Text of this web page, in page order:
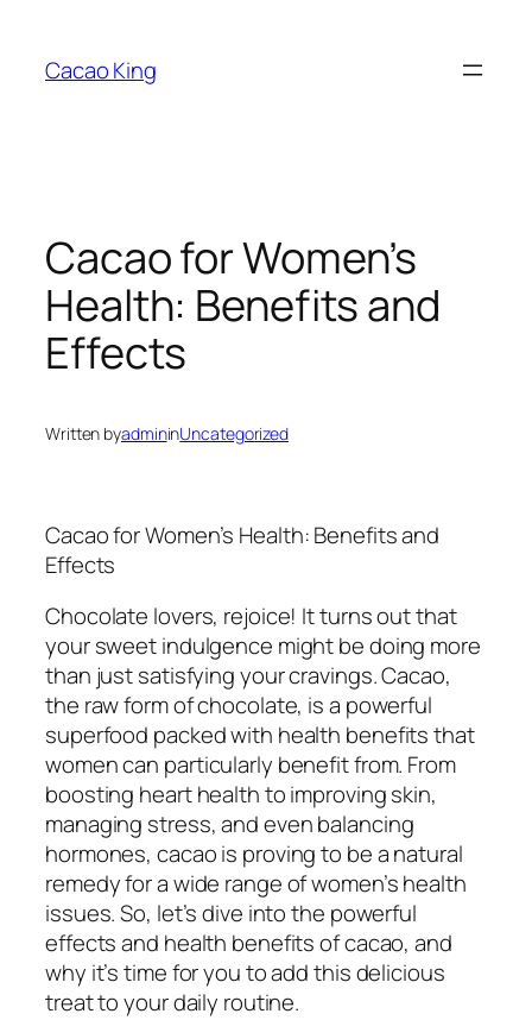
content
Cacao King
Cacao for Women’s
Health: Benefits and
Effects
Written byadmininUncategorized
Cacao for Women’s Health: Benefits and
Effects
Chocolate lovers, rejoice! It turns out that
your sweet indulgence might be doing more
than just satisfying your cravings. Cacao,
the raw form of chocolate, is a powerful
superfood packed with health benefits that
women can particularly benefit from. From
boosting heart health to improving skin,
managing stress, and even balancing
hormones, cacao is proving to be a natural
remedy for a wide range of women’s health
issues. So, let’s dive into the powerful
effects and health benefits of cacao, and
why it’s time for you to add this delicious
treat to your daily routine.